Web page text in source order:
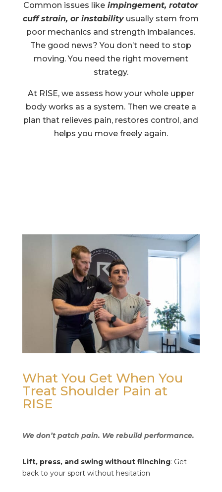
Common issues like impingement, rotator
cuff strain, or instabilityusually stem from
poor mechanics and strength imbalances.
The good news? You don’t need to stop
moving. You need the right movement
strategy.
At RISE, we assess how your whole upper
body works as a system. Then we create a
plan that relieves pain, restores control, and
helps you move freely again.
What You Get When You
Treat Shoulder Pain at
RISE
We don’t patch pain. We rebuild performance.
Lift, press, and swing without flinching: Get
back to your sport without hesitation